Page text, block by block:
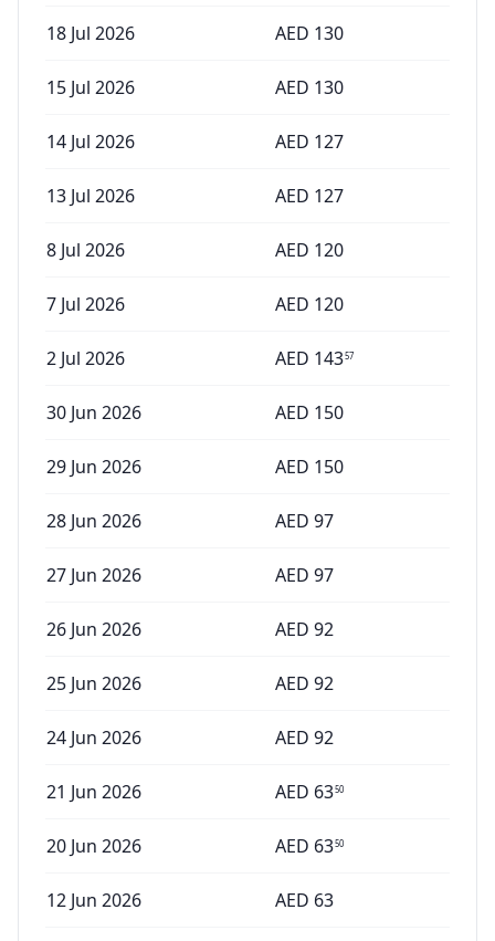
18 Jul 2026 AED 130
15 Jul 2026 AED 130
14 Jul 2026 AED 127
13 Jul 2026 AED 127
8 Jul 2026 AED 120
7 Jul 2026 AED 120
2 Jul 2026 AED 14357
30 Jun 2026 AED 150
29 Jun 2026 AED 150
28 Jun 2026 AED 97
27 Jun 2026 AED 97
26 Jun 2026 AED 92
25 Jun 2026 AED 92
24 Jun 2026 AED 92
21 Jun 2026 AED 6350
20 Jun 2026 AED 6350
12 Jun 2026 AED 63